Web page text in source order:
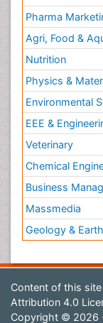
Pharma
Agri, Food &
Nutrition
Physics &
Environmental
EEE &
Veterinary
Chemical
Business
Massmedia
Geology &
Content of this
Attribution 4.0
Copyright © 2026